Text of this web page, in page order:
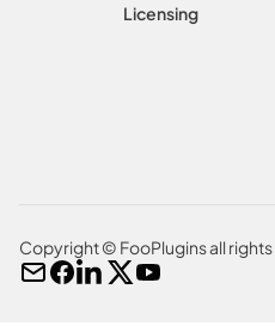
Licensing
Copyright © FooPlugins all